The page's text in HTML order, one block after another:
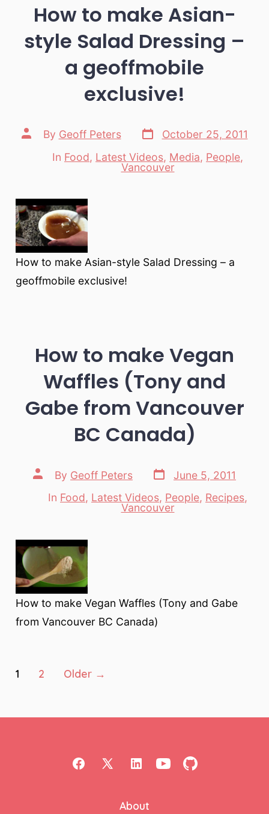
How to make Asian-
style Salad Dressing –
a geoffmobile
exclusive!
Post
author
By Geoff Peters
Post
date
October 25, 2011
Categories
In Food, Latest Videos, Media, People,
Vancouver
How to make Asian-style Salad Dressing – a
geoffmobile exclusive!
How to make Vegan
Waffles (Tony and
Gabe from Vancouver
BC Canada)
Post
author
By Geoff Peters
Post
date
June 5, 2011
Categories
In Food, Latest Videos, People, Recipes,
Vancouver
How to make Vegan Waffles (Tony and Gabe
from Vancouver BC Canada)
Posts
1 2 Older →
Open OpenOpen
in
Open Open
About